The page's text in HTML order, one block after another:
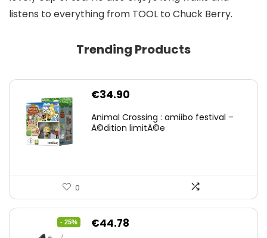
listens to everything from TOOL to Chuck Berry.
Trending Products
€34.90
Animal Crossing : amiibo festival –
Ã©dition limitÃ©e
0
- 25%
Original
€44.78